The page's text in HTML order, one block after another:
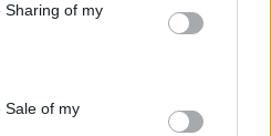
behaviour. You may click to
purposes in below Google
Sharing of my
Sale of my
(IM)